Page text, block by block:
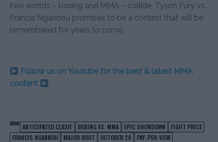
two worlds – boxing and MMA – collide, Tyson Fury vs.
Francis Ngannou promises to be a contest that will be
remembered for years to come.
Follow us on Youtube for the best & latest MMA
content
ANTICIPATED CLASH' BOXING VS. MMA EPIC SHOWDOWN
FIGHT PRICE
FRANCIS NGANNOU
MAJOR BOUT OCTOBER 28
PAY-PER-VIEW